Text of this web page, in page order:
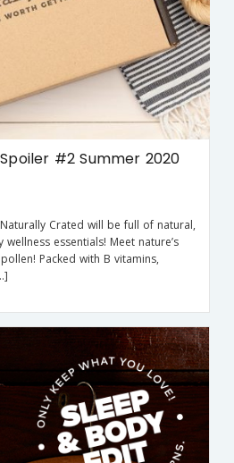
#2 Summer 2020
Crated will be full of natural,
essentials! Meet nature’s
Packed with B vitamins,